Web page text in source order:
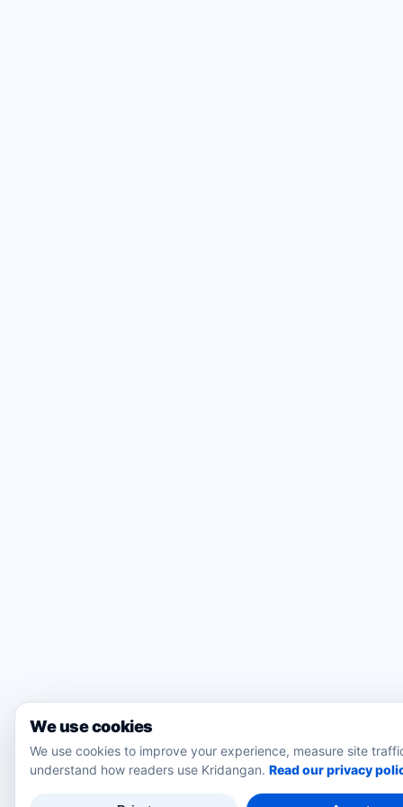
We use cookies
We use cookies to improve your experience, measure site
understand how readers use Kridangan. Read our privacy